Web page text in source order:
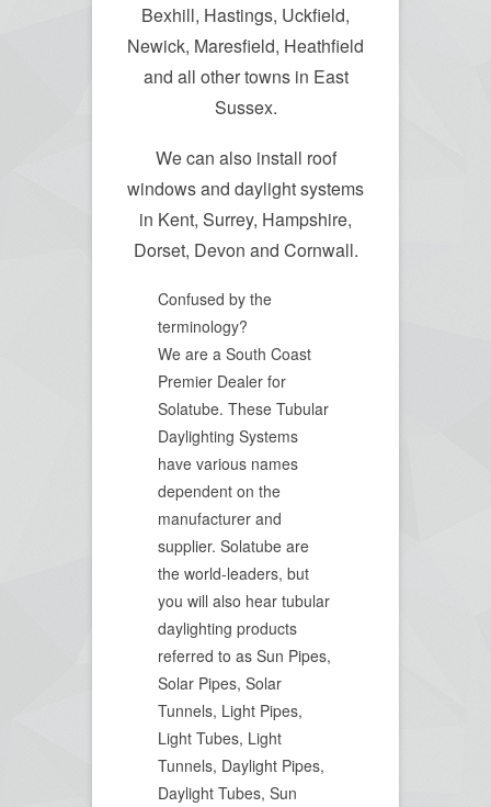
Bexhill, Hastings, Uckfield,
Newick, Maresfield, Heathfield
and all other towns in East
Sussex.
We can also install roof
windows and daylight systems
in Kent, Surrey, Hampshire,
Dorset, Devon and Cornwall.
Confused by the
terminology?
We are a South Coast
Premier Dealer for
Solatube. These Tubular
Daylighting Systems
have various names
dependent on the
manufacturer and
supplier. Solatube are
the world-leaders, but
you will also hear tubular
daylighting products
referred to as Sun Pipes,
Solar Pipes, Solar
Tunnels, Light Pipes,
Light Tubes, Light
Tunnels, Daylight Pipes,
Daylight Tubes, Sun